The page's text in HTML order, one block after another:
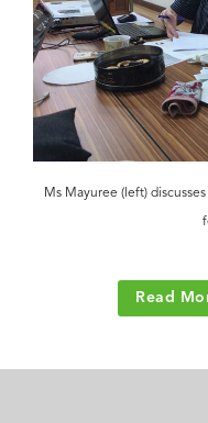
Ms Mayuree (left)
Read